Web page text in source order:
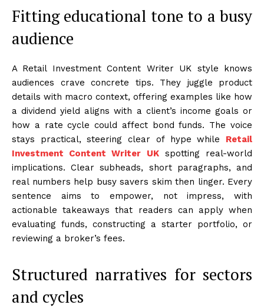
Fitting educational tone to a busy
audience
A Retail Investment Content Writer UK style knows
audiences crave concrete tips. They juggle product
details with macro context, offering examples like how
a dividend yield aligns with a client’s income goals or
how a rate cycle could affect bond funds. The voice
stays practical, steering clear of hype while Retail
Investment Content Writer UKspotting real-world
implications. Clear subheads, short paragraphs, and
real numbers help busy savers skim then linger. Every
sentence aims to empower, not impress, with
actionable takeaways that readers can apply when
evaluating funds, constructing a starter portfolio, or
reviewing a broker’s fees.
Structured narratives for sectors
and cycles